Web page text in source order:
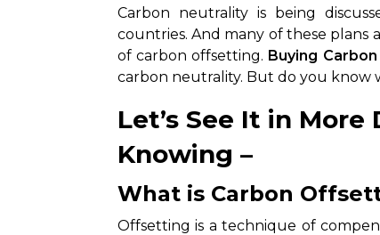
Carbon neutrality is being
countries. And many of these plans
of carbon offsetting. Buying
carbon neutrality. But do you know
Let’s See It in
Knowing –
What is Carbon
Offsetting is a technique of